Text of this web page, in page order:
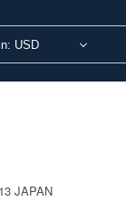
USD
JAPAN